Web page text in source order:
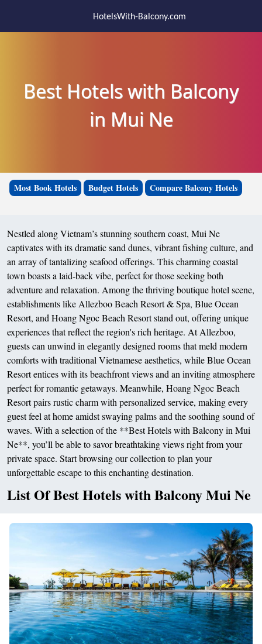
HotelsWith-Balcony.com
Best Hotels with Balcony
in Mui Ne
Most Book Hotels Budget Hotels Compare Balcony Hotels
Nestled along Vietnam’s stunning southern coast, Mui Ne
captivates with its dramatic sand dunes, vibrant fishing culture, and
an array of tantalizing seafood offerings. This charming coastal
town boasts a laid-back vibe, perfect for those seeking both
adventure and relaxation. Among the thriving boutique hotel scene,
establishments like Allezboo Beach Resort & Spa, Blue Ocean
Resort, and Hoang Ngoc Beach Resort stand out, offering unique
experiences that reflect the region's rich heritage. At Allezboo,
guests can unwind in elegantly designed rooms that meld modern
comforts with traditional Vietnamese aesthetics, while Blue Ocean
Resort entices with its beachfront views and an inviting atmosphere
perfect for romantic getaways. Meanwhile, Hoang Ngoc Beach
Resort pairs rustic charm with personalized service, making every
guest feel at home amidst swaying palms and the soothing sound of
waves. With a selection of the **Best Hotels with Balcony in Mui
Ne**, you’ll be able to savor breathtaking views right from your
private space. Start browsing our collection to plan your
unforgettable escape to this enchanting destination.
List Of Best Hotels with Balcony Mui Ne